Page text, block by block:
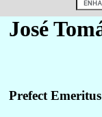
José
Prefect